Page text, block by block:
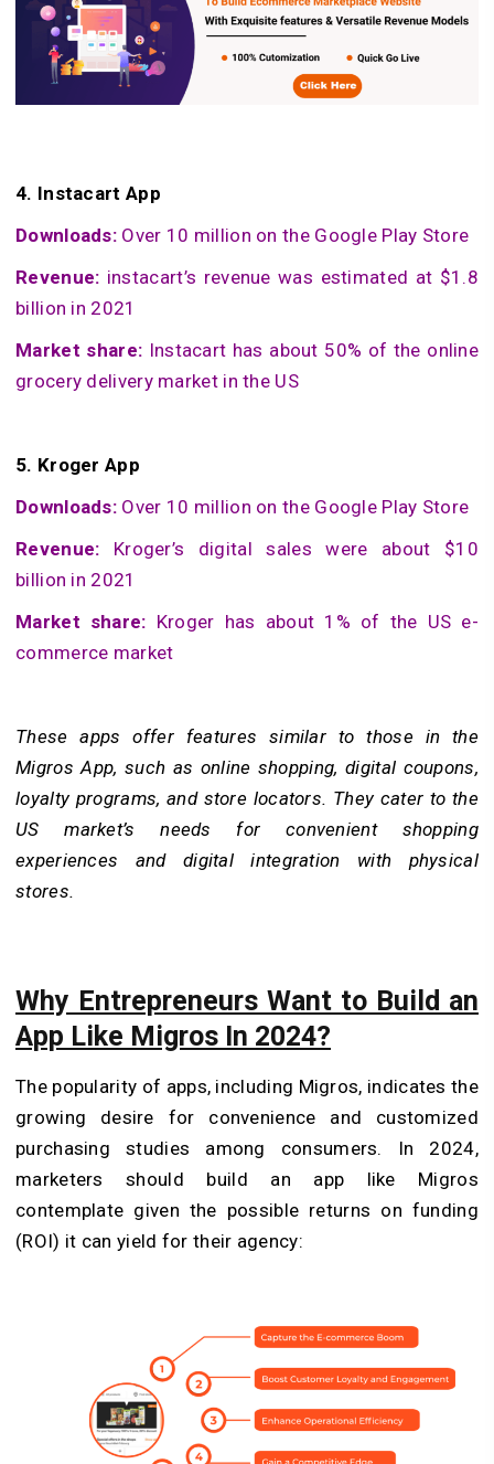
4. Instacart App
Downloads: Over 10 million on the Google Play Store
Revenue: instacart’s revenue was estimated at $1.8
billion in 2021
Market share: Instacart has about 50% of the online
grocery delivery market in the US
5. Kroger App
Downloads: Over 10 million on the Google Play Store
Revenue: Kroger’s digital sales were about $10
billion in 2021
Market share: Kroger has about 1% of the US e-
commerce market
These apps offer features similar to those in the
Migros App, such as online shopping, digital coupons,
loyalty programs, and store locators. They cater to the
US market’s needs for convenient shopping
experiences and digital integration with physical
stores.
Why Entrepreneurs Want to Build an
App Like Migros In 2024?
The popularity of apps, including Migros, indicates the
growing desire for convenience and customized
purchasing studies among consumers. In 2024,
marketers should build an app like Migros
contemplate given the possible returns on funding
(ROI) it can yield for their agency: